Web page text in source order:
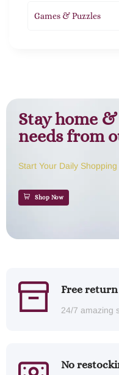
Games & Puzzles
Stay home
needs from
Start Your Daily Shopping
Shop Now
Free
24/7 amazing
No